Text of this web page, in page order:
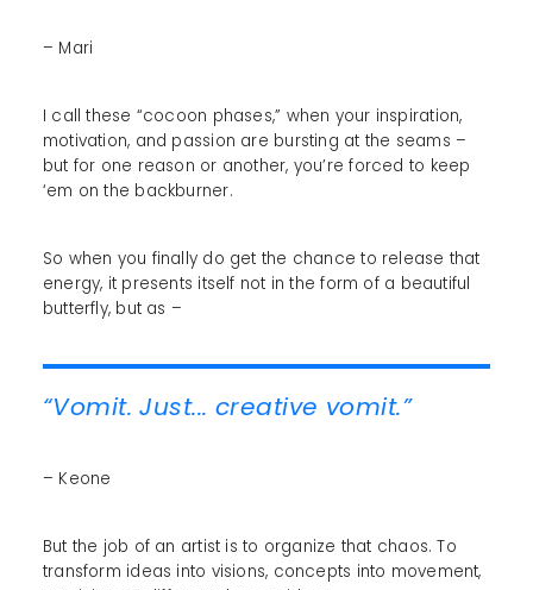
– Mari
I call these “cocoon phases,” when your inspiration,
motivation, and passion are bursting at the seams –
but for one reason or another, you’re forced to keep
‘em on the backburner.
So when you finally do get the chance to release that
energy, it presents itself not in the form of a beautiful
butterfly, but as –
“Vomit. Just... creative vomit.”
– Keone
But the job of an artist is to organize that chaos. To
transform ideas into visions, concepts into movement,